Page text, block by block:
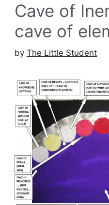
Cave of
cave of
by The Little Student